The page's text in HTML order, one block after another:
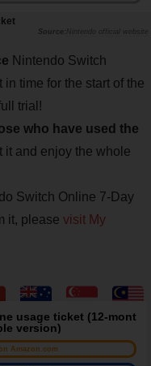
Nintendo official website
Nintendo Switch
in time for the start of the
trial!
who have used the
it and enjoy the whole
Switch Online 7-Day
it, please visit My
usage ticket (12-mont
version)
Amazon.com